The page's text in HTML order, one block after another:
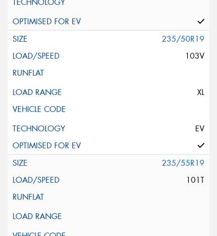
235/50R19
103V
XL
EV
235/55R19
101T